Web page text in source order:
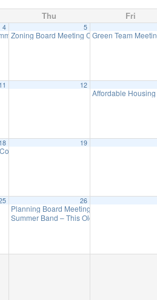
Thu Fri
4
7:00 pm
5
Zoning Board Meeting Cancelled7:30 pm
Green Team
11 12
Affordable Housing
18
Meeting
19
26
Planning Board Meeting Canceled
Summer Band – This Old Engine